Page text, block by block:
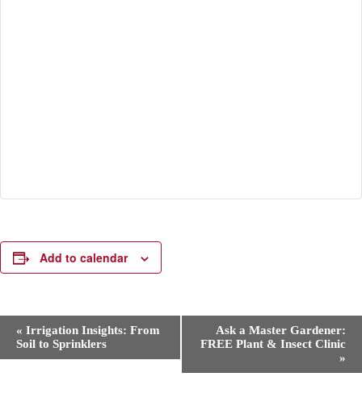
Add to calendar
« Irrigation Insights: From
Soil to Sprinklers
Ask a Master Gardener:
FREE Plant & Insect Clinic
»